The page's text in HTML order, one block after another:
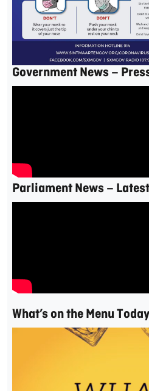
Government News –
Parliament News –
What’s on the Menu